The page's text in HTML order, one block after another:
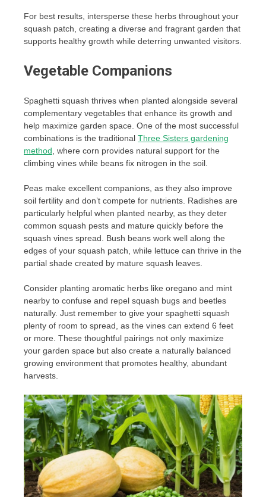
For best results, intersperse these herbs throughout your
squash patch, creating a diverse and fragrant garden that
supports healthy growth while deterring unwanted visitors.
Vegetable Companions
Spaghetti squash thrives when planted alongside several
complementary vegetables that enhance its growth and
help maximize garden space. One of the most successful
combinations is the traditional Three Sisters gardening
method , where corn provides natural support for the
climbing vines while beans fix nitrogen in the soil.
Peas make excellent companions, as they also improve
soil fertility and don’t compete for nutrients. Radishes are
particularly helpful when planted nearby, as they deter
common squash pests and mature quickly before the
squash vines spread. Bush beans work well along the
edges of your squash patch, while lettuce can thrive in the
partial shade created by mature squash leaves.
Consider planting aromatic herbs like oregano and mint
nearby to confuse and repel squash bugs and beetles
naturally. Just remember to give your spaghetti squash
plenty of room to spread, as the vines can extend 6 feet
or more. These thoughtful pairings not only maximize
your garden space but also create a naturally balanced
growing environment that promotes healthy, abundant
harvests.